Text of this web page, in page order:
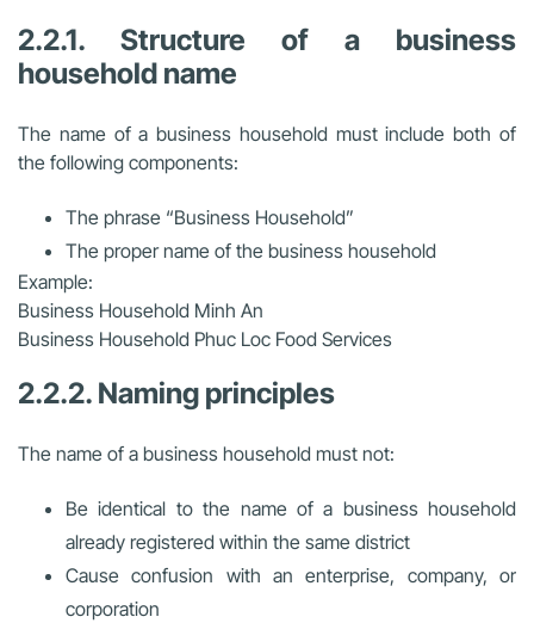
2.2.1. Structure of a business
household name
The name of a business household must include both of
the following components:
The phrase “Business Household”
The proper name of the business household
Example:
Business Household Minh An
Business Household Phuc Loc Food Services
2.2.2. Naming principles
The name of a business household must not:
Be identical to the name of a business household
already registered within the same district
Cause confusion with an enterprise, company, or
corporation